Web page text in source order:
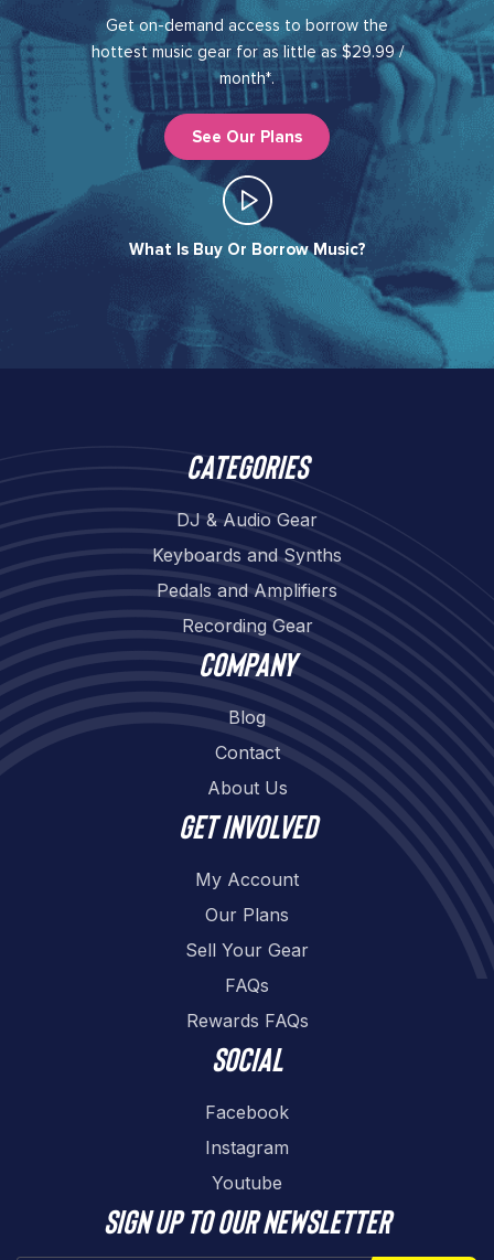
Get on-demand access to borrow the
hottest music gear for as little as $29.99 /
month*.
See Our Plans
What Is Buy Or Borrow Music?​
Categories
DJ & Audio Gear
Keyboards and Synths
Pedals and Amplifiers
Recording Gear
Company
Blog
Contact
About Us
Get involved
My Account
Our Plans
Sell Your Gear
FAQs
Rewards FAQs
Social
Facebook
Instagram
Youtube
Sign up to our newsletter